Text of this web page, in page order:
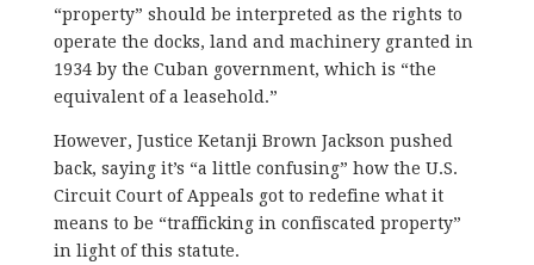
“property” should be interpreted as the rights to
operate the docks, land and machinery granted in
1934 by the Cuban government, which is “the
equivalent of a leasehold.”
However, Justice Ketanji Brown Jackson pushed
back, saying it’s “a little confusing” how the U.S.
Circuit Court of Appeals got to redefine what it
means to be “trafficking in confiscated property”
in light of this statute.